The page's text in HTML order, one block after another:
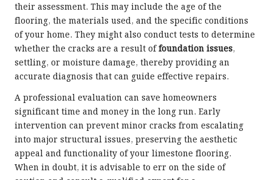
their assessment. This may include the age of the
flooring, the materials used, and the specific conditions
of your home. They might also conduct tests to determine
whether the cracks are a result offoundation issues,
settling, or moisture damage, thereby providing an
accurate diagnosis that can guide effective repairs.
A professional evaluation can save homeowners
significant time and money in the long run. Early
intervention can prevent minor cracks from escalating
into major structural issues, preserving the aesthetic
appeal and functionality of your limestone flooring.
When in doubt, it is advisable to err on the side of